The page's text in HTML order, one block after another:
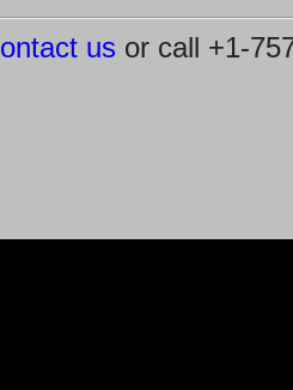
us or call +1-